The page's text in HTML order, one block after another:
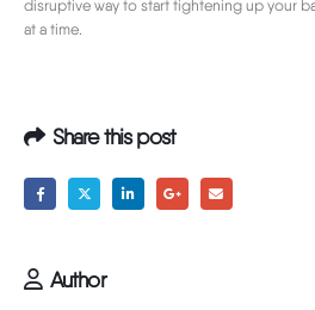
disruptive way to start tightening up your
at a time.
Share this post
Author